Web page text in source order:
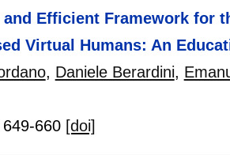
and Efficient Framework for
Virtual Humans: An
, Daniele Berardini,
649-660 [doi]